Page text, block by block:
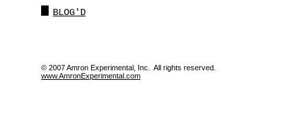
BLOG'D
© 2007 Amron Experimental, Inc. All rights reserved.
www.AmronExperimental.com